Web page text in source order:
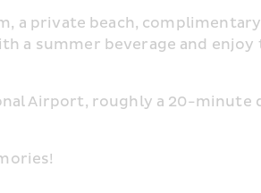
private beach,
summer beverage and enjoy
Airport, roughly a 20-minute